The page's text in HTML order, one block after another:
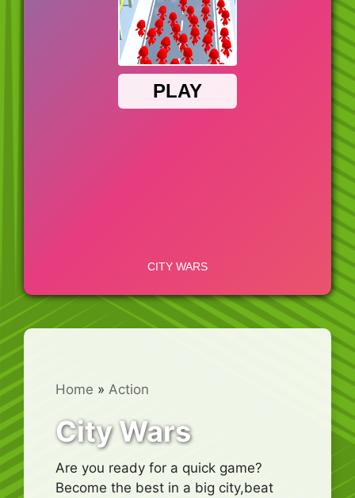
Home » Action
City Wars
Are you ready for a quick game?
Become the best in a big city,beat